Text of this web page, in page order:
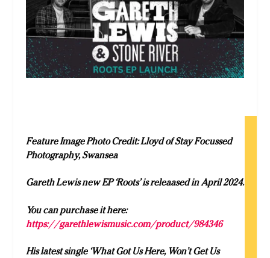
Feature Image Photo Credit:Lloyd of Stay Focussed
Photography, Swansea
Gareth Lewis new EP ‘Roots’ is releaased in April 2024.
You can purchase it here:
https://garethlewismusic.com/product/984346
His latest single ‘What Got Us Here, Won’t Get Us